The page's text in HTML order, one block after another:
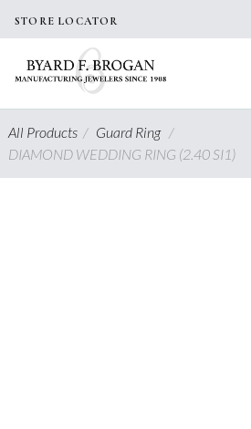
STORE LOCATOR
All Products/ Guard Ring /
DIAMOND WEDDING RING (2.40 SI1)